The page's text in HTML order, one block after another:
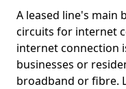
A leased line's main
circuits for internet
internet connection
businesses or
broadband or fibre.